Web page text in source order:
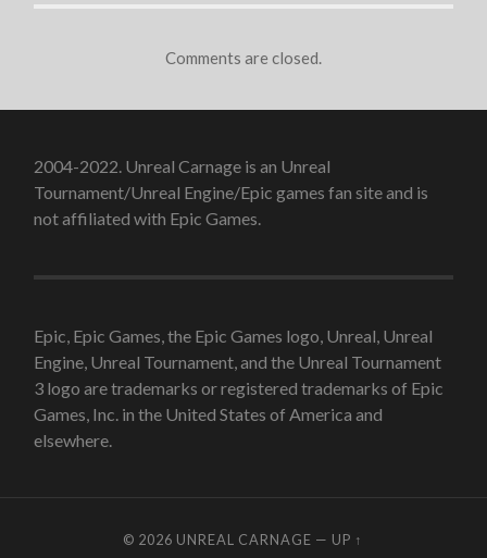
Comments are closed.
2004-2022. Unreal Carnage is an Unreal
Tournament/Unreal Engine/Epic games fan site and is
not affiliated with Epic Games.
Epic, Epic Games, the Epic Games logo, Unreal, Unreal
Engine, Unreal Tournament, and the Unreal Tournament
3 logo are trademarks or registered trademarks of Epic
Games, Inc. in the United States of America and
elsewhere.
© 2026 UNREAL CARNAGE — UP ↑